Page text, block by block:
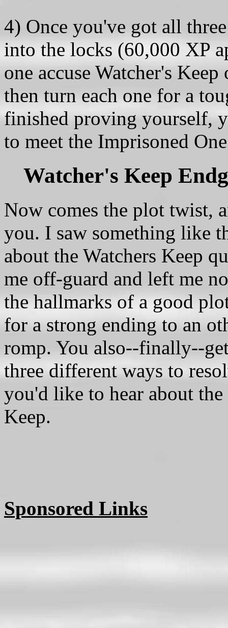
4) Once you've got all
into the locks (60,000 XP
one accuse Watcher's
then turn each one for a
finished proving yourself,
to meet the Imprisoned
Watcher's Keep
Now comes the plot twist,
you. I saw something like
about the Watchers Keep
me off-guard and left me
the hallmarks of a good
for a strong ending to an
romp. You also--finally--
three different ways to
you'd like to hear about
Keep.
Sponsored Links